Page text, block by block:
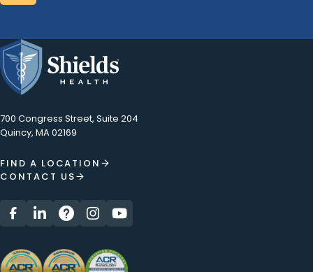
700 Congress Street, Suite 204
Quincy, MA 02169
FIND A LOCATION
CONTACT US